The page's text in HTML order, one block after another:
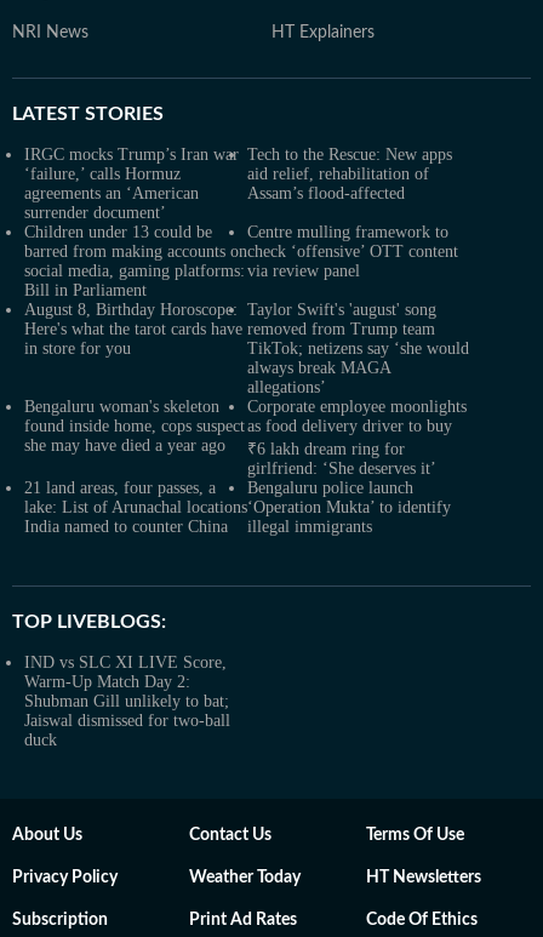
NRI News HT Explainers
LATEST STORIES
IRGC mocks Trump’s Iran war
‘failure,’ calls Hormuz
agreements an ‘American
surrender document’
Tech to the Rescue: New apps
aid relief, rehabilitation of
Assam’s flood-affected
Children under 13 could be
barred from making accounts on
social media, gaming platforms:
Bill in Parliament
Centre mulling framework to
check ‘offensive’ OTT content
via review panel
August 8, Birthday Horoscope:
Here's what the tarot cards have
in store for you
Taylor Swift's 'august' song
removed from Trump team
TikTok; netizens say ‘she would
always break MAGA
allegations’
Bengaluru woman's skeleton
found inside home, cops suspect
she may have died a year ago
Corporate employee moonlights
as food delivery driver to buy
₹6 lakh dream ring for
girlfriend: ‘She deserves it’
21 land areas, four passes, a
lake: List of Arunachal locations
India named to counter China
Bengaluru police launch
‘Operation Mukta’ to identify
illegal immigrants
TOP LIVEBLOGS:
IND vs SLC XI LIVE Score,
Warm-Up Match Day 2:
Shubman Gill unlikely to bat;
Jaiswal dismissed for two-ball
duck
About Us Contact Us Terms Of Use
Privacy Policy Weather Today HT Newsletters
Subscription Print Ad Rates Code Of Ethics